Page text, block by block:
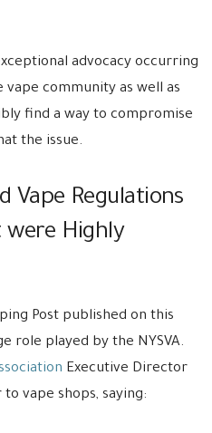
advocacy occurring
vape community as well as
find a way to compromise
the issue.
Vape Regulations
were Highly
Post published on this
role played by the NYSVA.
Executive Director
vape shops, saying: